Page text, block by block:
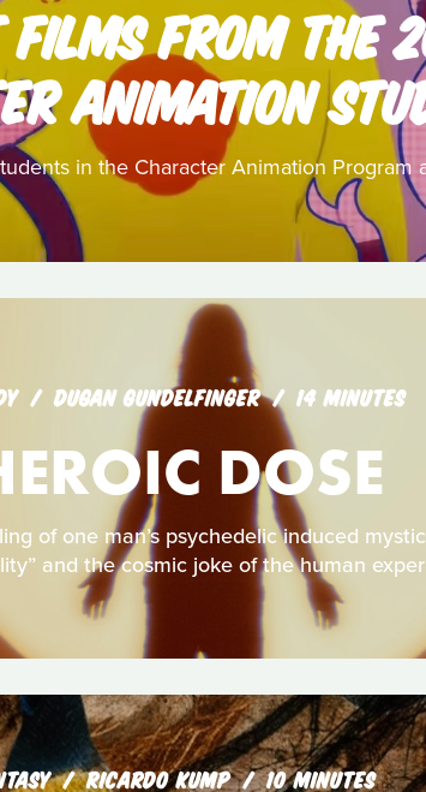
FILMS FROM THE
ANIMATION
in the Character Animation Program
DUGAN GUNDELFINGER 14 MINUTES
DOSE
of one man’s psychedelic induced
and the cosmic joke of the human
RICARDO KUMP 10 MINUTES